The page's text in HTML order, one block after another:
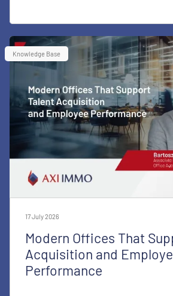
Knowledge Base
17 July 2026
Modern Offices That
Acquisition and
Performance